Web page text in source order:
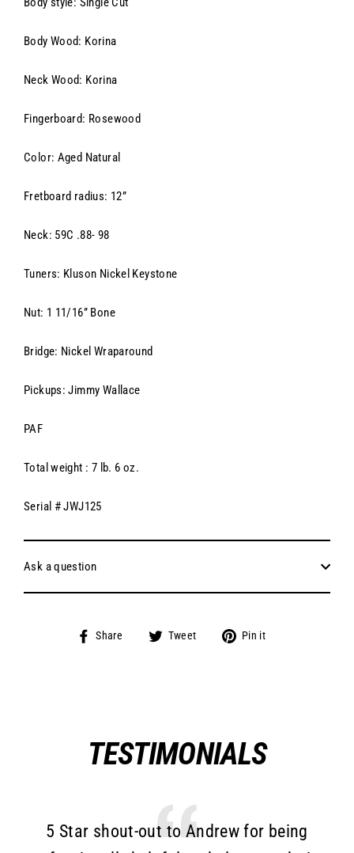
Body Wood: Korina
Neck Wood: Korina
Fingerboard: Rosewood
Color: Aged Natural
Fretboard radius: 12”
Neck: 59C .88- 98
Tuners: Kluson Nickel Keystone
Nut: 1 11/16” Bone
Bridge: Nickel Wraparound
Pickups:Jimmy Wallace
PAF
Total weight : 7 lb. 6 oz.
Serial # JWJ125
Ask a question
Share
Share Tweet
Tweet Pin it
TESTIMONIALS
5 Star shout-out to Andrew for being